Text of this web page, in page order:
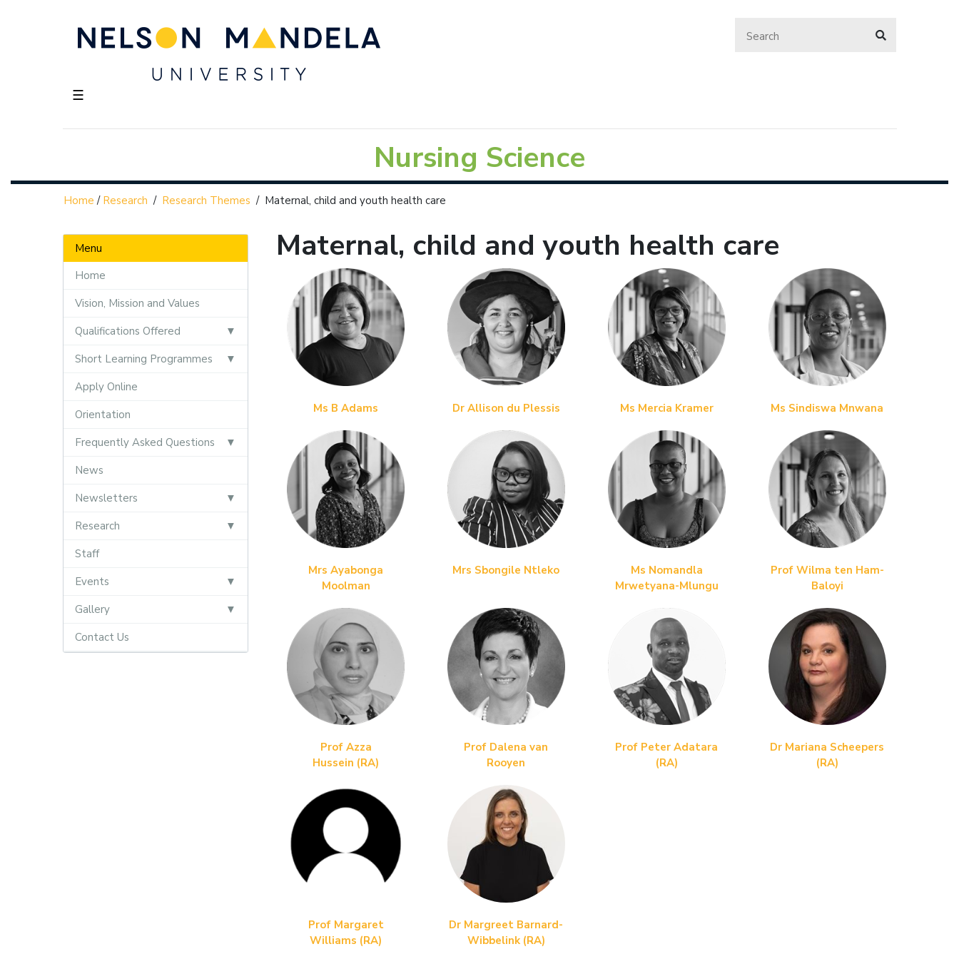
☰
Nursing Science
Home / Research / Research Themes / Maternal, child and youth health care
Menu
Home
Vision, Mission and Values
Qualifications Offered
Short Learning Programmes
Apply Online
Orientation
Frequently Asked Questions
News
Newsletters
Research
Staff
Events
Gallery
Contact Us
Maternal, child and youth health care
Ms B Adams Dr Allison du Plessis Ms Mercia Kramer Ms Sindiswa Mnwana
Mrs Ayabonga
Moolman
Mrs Sbongile Ntleko
Ms Nomandla
Mrwetyana-Mlungu
Prof Wilma ten Ham-
Baloyi
Prof Azza
Hussein (RA)
Prof Dalena van
Rooyen
Prof Peter Adatara
(RA)
Dr Mariana Scheepers
(RA)
Prof Margaret
Williams (RA)
Dr Margreet Barnard-
Wibbelink (RA)